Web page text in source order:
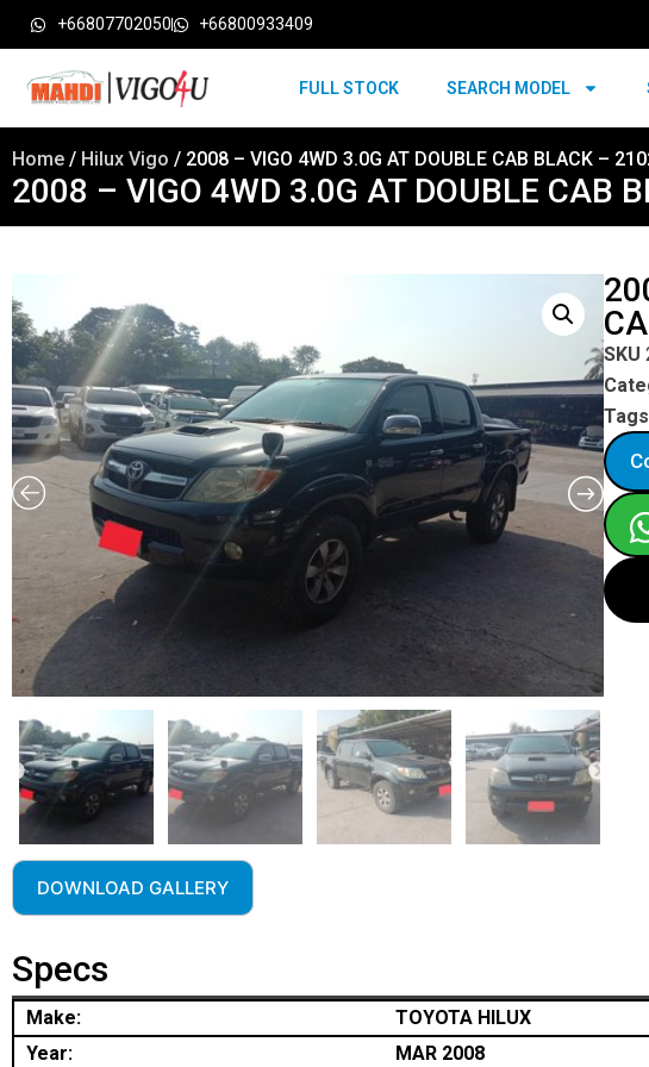
+66807702050 +66800933409
FULL STOCK SEARCH MODEL
Home / Hilux Vigo / 2008 – VIGO 4WD 3.0G AT DOUBLE CAB BLACK –
2008 – VIGO 4WD 3.0G AT DOUBLE CAB
DOWNLOAD GALLERY
SKU
Tags
Specs
Make:
TOYOTA HILUX
Year:
MAR 2008